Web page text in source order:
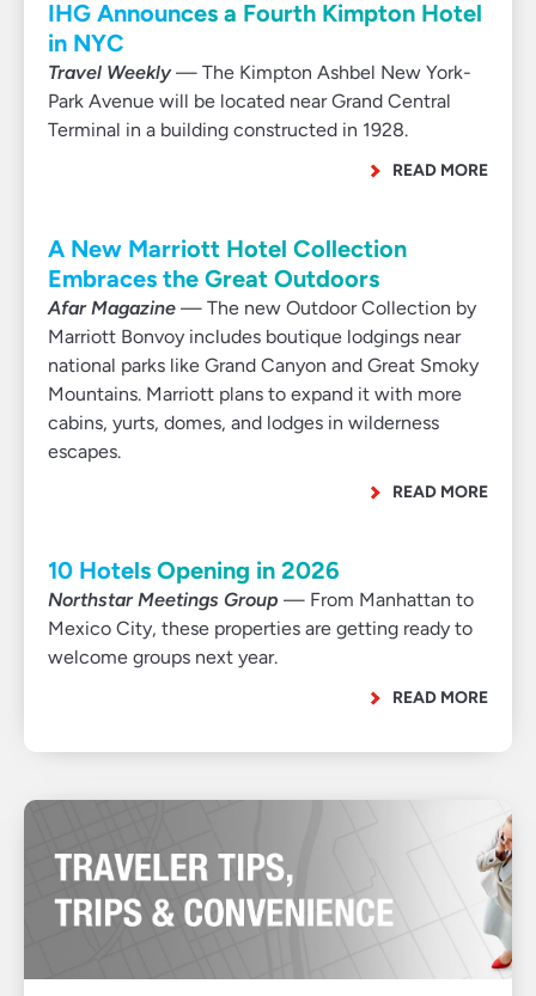
IHG Announces a Fourth Kimpton Hotel
in NYC
Travel Weekly— The Kimpton Ashbel New York-
Park Avenue will be located near Grand Central
Terminal in a building constructed in 1928.
READ MORE
A New Marriott Hotel Collection
Embraces the Great Outdoors
Afar Magazine — The new Outdoor Collection by
Marriott Bonvoy includes boutique lodgings near
national parks like Grand Canyon and Great Smoky
Mountains. Marriott plans to expand it with more
cabins, yurts, domes, and lodges in wilderness
escapes.
READ MORE
10 Hotels Opening in 2026
Northstar Meetings Group — From Manhattan to
Mexico City, these properties are getting ready to
welcome groups next year.
READ MORE